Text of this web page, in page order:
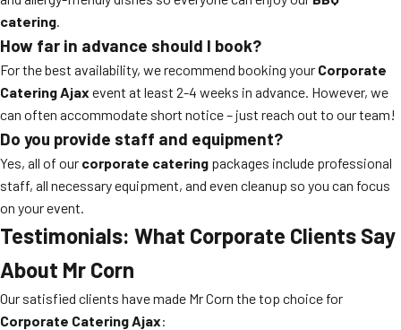
catering.
How far in advance should I book?
For the best availability, we recommend booking your Corporate
Catering Ajax event at least 2-4 weeks in advance. However, we
can often accommodate short notice – just reach out to our team!
Do you provide staff and equipment?
Yes, all of our corporate catering packages include professional
staff, all necessary equipment, and even cleanup so you can focus
on your event.
Testimonials: What Corporate Clients Say
About Mr Corn
Our satisfied clients have made Mr Corn the top choice for
Corporate Catering Ajax: